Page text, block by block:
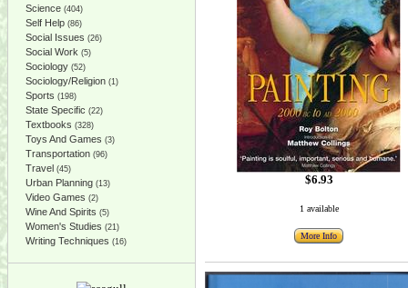
Science (404)
Self Help (86)
Social Issues (26)
Social Work (5)
Sociology (52)
Sociology/Religion (1)
Sports (198)
State Specific (22)
Textbooks (328)
Toys And Games (3)
Transportation (96)
Travel (45)
Urban Planning (13)
Video Games (2)
Wine And Spirits (5)
Women's Studies (21)
Writing Techniques (16)
$6.93
1 available
More Info